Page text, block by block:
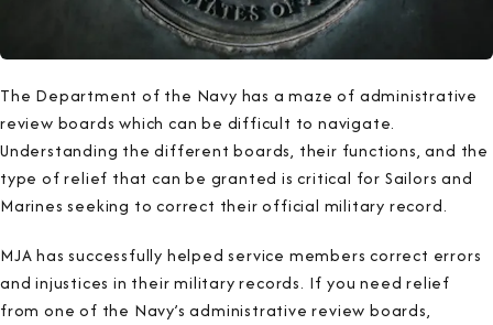
The Department of the Navy has a maze of administrative
review boards which can be difficult to navigate.
Understanding the different boards, their functions, and the
type of relief that can be granted is critical for Sailors and
Marines seeking to correct their official military record.
MJA has successfully helped service members correct errors
and injustices in their military records. If you need relief
from one of the Navy’s administrative review boards,